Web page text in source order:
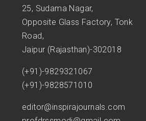
25, Sudama Nagar,
Opposite Glass Factory, Tonk
Road,
Jaipur (Rajasthan)-302018
(+91)-9829321067
(+91)-9828571010
editor@inspirajournals.com